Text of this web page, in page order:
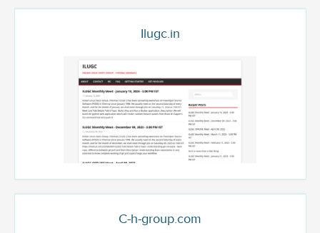
Ilugc.in
C-h-group.com